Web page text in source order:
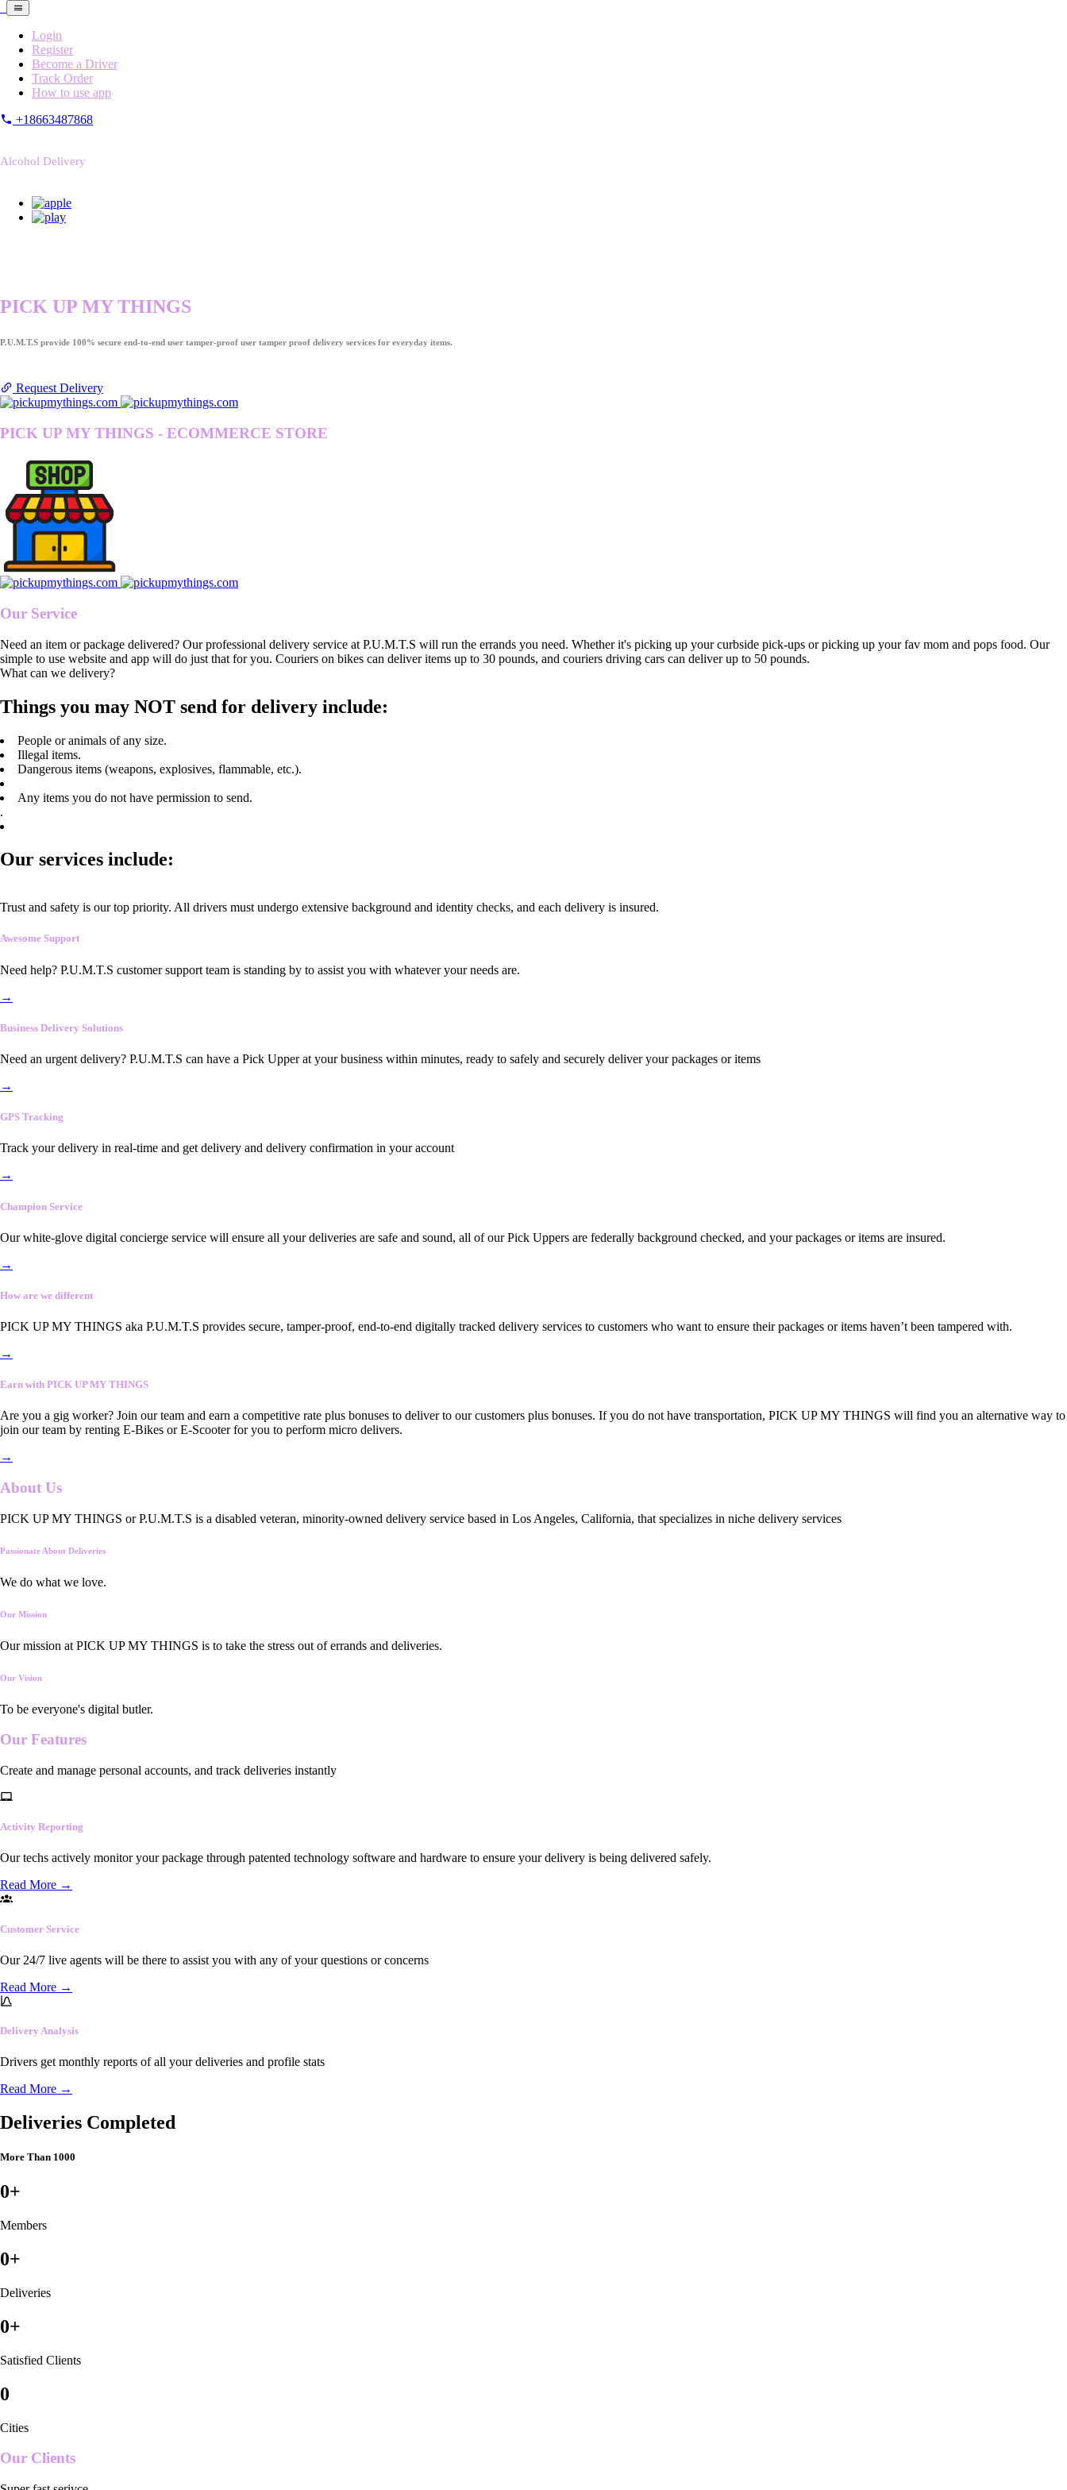
Login
Register
Become a Driver
Track Order
How to use app
+18663487868
Alcohol Delivery
PICK UP MY THINGS
P.U.M.T.S provide 100% secure end-to-end user tamper-proof user tamper proof delivery services for everyday items.
Request Delivery
PICK UP MY THINGS - ECOMMERCE STORE
Our Service
Need an item or package delivered? Our professional delivery service at P.U.M.T.S will run the errands you need. Whether it's picking up your curbside pick-ups or picking up your fav mom and pops food. Our
simple to use website and app will do just that for you. Couriers on bikes can deliver items up to 30 pounds, and couriers driving cars can deliver up to 50 pounds.
What can we delivery?
Things you may NOT send for delivery include:
People or animals of any size.
Illegal items.
Dangerous items (weapons, explosives, flammable, etc.).
Any items you do not have permission to send.
.
Our services include:
Trust and safety is our top priority. All drivers must undergo extensive background and identity checks, and each delivery is insured.
Awesome Support
Need help? P.U.M.T.S customer support team is standing by to assist you with whatever your needs are.
→
Business Delivery Solutions
Need an urgent delivery? P.U.M.T.S can have a Pick Upper at your business within minutes, ready to safely and securely deliver your packages or items
→
GPS Tracking
Track your delivery in real-time and get delivery and delivery confirmation in your account
→
Champion Service
Our white-glove digital concierge service will ensure all your deliveries are safe and sound, all of our Pick Uppers are federally background checked, and your packages or items are insured.
→
How are we different
PICK UP MY THINGS aka P.U.M.T.S provides secure, tamper-proof, end-to-end digitally tracked delivery services to customers who want to ensure their packages or items haven’t been tampered with.
→
Earn with PICK UP MY THINGS
Are you a gig worker? Join our team and earn a competitive rate plus bonuses to deliver to our customers plus bonuses. If you do not have transportation, PICK UP MY THINGS will find you an alternative way to
join our team by renting E-Bikes or E-Scooter for you to perform micro delivers.
→
About Us
PICK UP MY THINGS or P.U.M.T.S is a disabled veteran, minority-owned delivery service based in Los Angeles, California, that specializes in niche delivery services
Passionate About Deliveries
We do what we love.
Our Mission
Our mission at PICK UP MY THINGS is to take the stress out of errands and deliveries.
Our Vision
To be everyone's digital butler.
Our Features
Create and manage personal accounts, and track deliveries instantly
Activity Reporting
Our techs actively monitor your package through patented technology software and hardware to ensure your delivery is being delivered safely.
Read More →
Customer Service
Our 24/7 live agents will be there to assist you with any of your questions or concerns
Read More →
Delivery Analysis
Drivers get monthly reports of all your deliveries and profile stats
Read More →
Deliveries Completed
More Than 1000
0+
Members
0+
Deliveries
0+
Satisfied Clients
0
Cities
Our Clients